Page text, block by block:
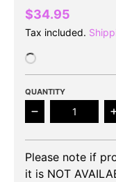
$34.95
Tax included.
QUANTITY
Decrease
Please note if
it is NOT